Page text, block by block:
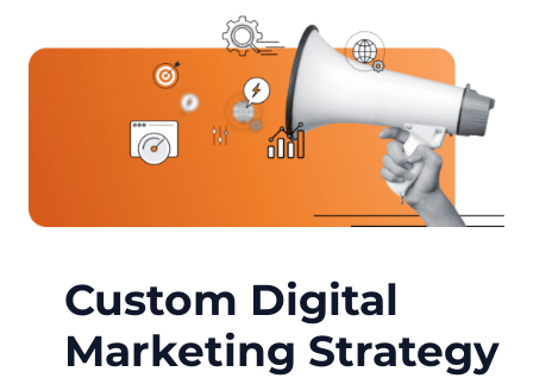
Custom Digital
Marketing Strategy